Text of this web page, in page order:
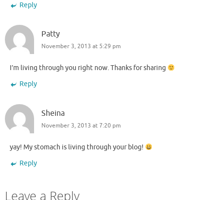
Reply
Patty
November 3, 2013 at 5:29 pm
I’m living through you right now. Thanks for sharing
Reply
Sheina
November 3, 2013 at 7:20 pm
yay! My stomach is living through your blog!
Reply
Leave a Reply